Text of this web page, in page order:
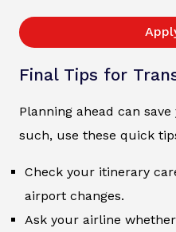
Final Tips for
Planning ahead can
such, use these quick
Check your itinerary
airport changes.
Ask your airline